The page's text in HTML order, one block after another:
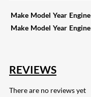
Make Model Year Engine
Make Model Year Engine
REVIEWS
There are no reviews yet